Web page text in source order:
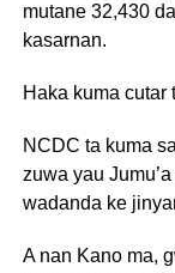
mutane 32,430
kasarnan.
Haka kuma cutar
NCDC ta kuma
zuwa yau
wadanda ke
A nan Kano ma,